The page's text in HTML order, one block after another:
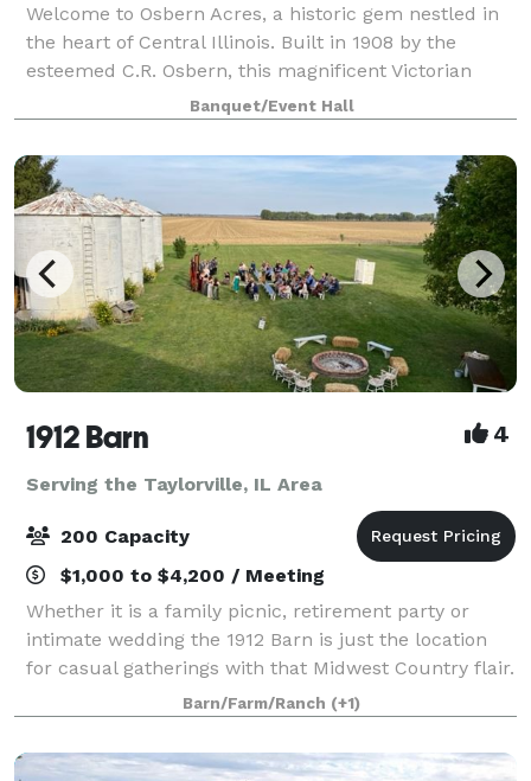
Welcome to Osbern Acres, a historic gem nestled in
the heart of Central Illinois. Built in 1908 by the
esteemed C.R. Osbern, this magnificent Victorian
mansion stands as a testament to timeless elegance
and charm. Osbern Acres is more than
Banquet/Event Hall
1912 Barn 4
Serving the Taylorville, IL Area
200 Capacity
$1,000 to $4,200 / Meeting
Whether it is a family picnic, retirement party or
intimate wedding the 1912 Barn is just the location
for casual gatherings with that Midwest Country flair.
This historic 106 year old barn will transport you and
your guests back to a simpl
Barn/Farm/Ranch (+1)